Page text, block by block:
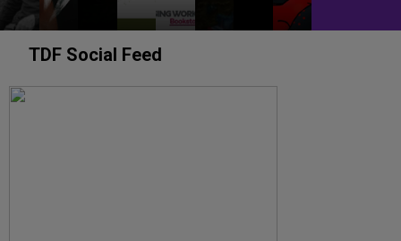
TDF Social Feed